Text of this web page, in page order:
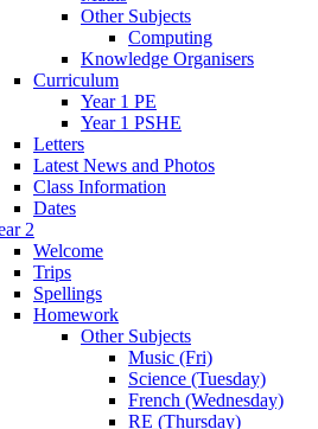
Other Subjects
Computing
Knowledge Organisers
Curriculum
Year 1 PE
Year 1 PSHE
Letters
Latest News and Photos
Class Information
Dates
2
Welcome
Trips
Spellings
Homework
Other Subjects
Music (Fri)
Science (Tuesday)
French (Wednesday)
RE (Thursday)